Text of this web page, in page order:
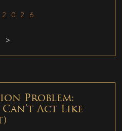
>
Problem:
Act Like